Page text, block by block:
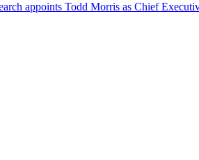
appoints Todd Morris as Chief